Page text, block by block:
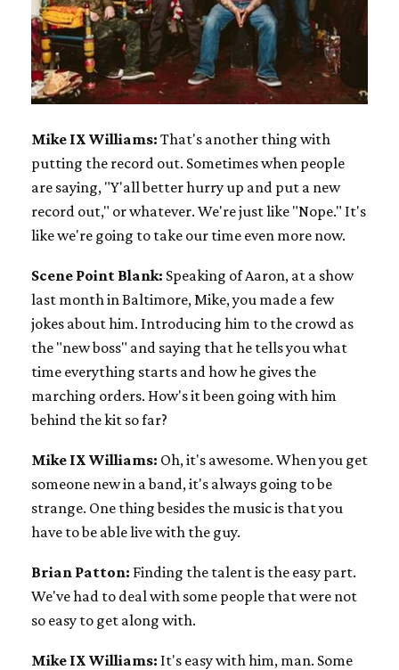
Mike IX Williams: That's another thing with
putting the record out. Sometimes when people
are saying, "Y'all better hurry up and put a new
record out," or whatever. We're just like "Nope." It's
like we're going to take our time even more now.
Scene Point Blank: Speaking of Aaron, at a show
last month in Baltimore, Mike, you made a few
jokes about him. Introducing him to the crowd as
the "new boss" and saying that he tells you what
time everything starts and how he gives the
marching orders. How's it been going with him
behind the kit so far?
Mike IX Williams: Oh, it's awesome. When you get
someone new in a band, it's always going to be
strange. One thing besides the music is that you
have to be able live with the guy.
Brian Patton: Finding the talent is the easy part.
We've had to deal with some people that were not
so easy to get along with.
Mike IX Williams: It's easy with him, man. Some